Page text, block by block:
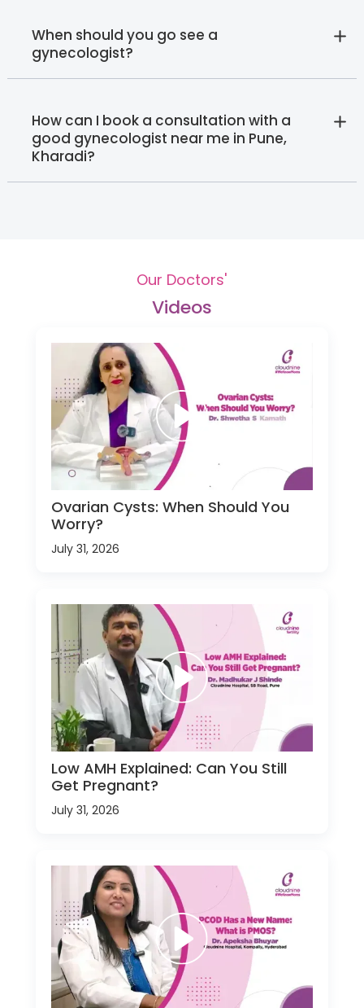
When should you go see a
gynecologist?
How can I book a consultation with a
good gynecologist near me in Pune,
Kharadi?‍
Our Doctors'
Videos
Ovarian Cysts: When Should You
Worry?
July 31, 2026
Low AMH Explained: Can You Still
Get Pregnant?
July 31, 2026